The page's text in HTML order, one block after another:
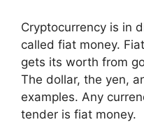
Cryptocurrency is in
called fiat money.
gets its worth from
The dollar, the yen,
examples. Any
tender is fiat money.